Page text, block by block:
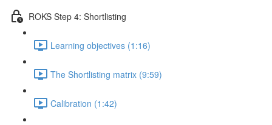
ROKS Step 4: Shortlisting
Learning objectives (1:16)
The Shortlisting matrix (9:59)
Calibration (1:42)